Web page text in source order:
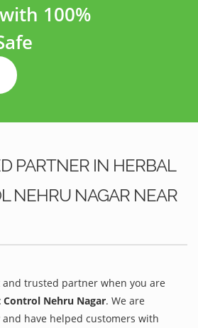
100%
PARTNER IN HERBAL
NEHRU NAGAR NEAR
and trusted partner when you are
Control Nehru Nagar. We are
have helped customers with